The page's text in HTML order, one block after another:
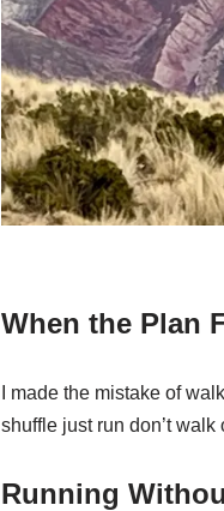
When the Plan
I made the mistake of
shuffle just run don’t
Running